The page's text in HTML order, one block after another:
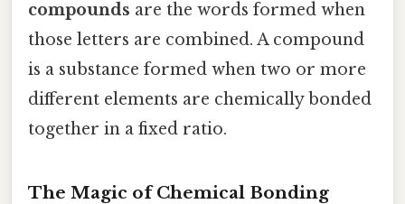
compounds are the words formed when
those letters are combined. A compound
is a substance formed when two or more
different elements are chemically bonded
together in a fixed ratio.
The Magic of Chemical Bonding